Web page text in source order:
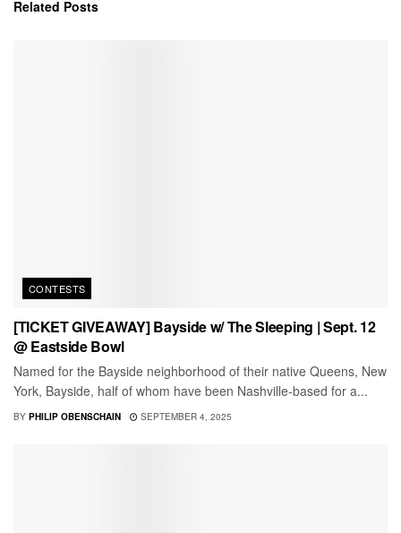
Related Posts
CONTESTS
[TICKET GIVEAWAY] Bayside w/ The Sleeping | Sept. 12
@ Eastside Bowl
Named for the Bayside neighborhood of their native Queens, New
York, Bayside, half of whom have been Nashville-based for a...
BY PHILIP OBENSCHAIN SEPTEMBER 4, 2025